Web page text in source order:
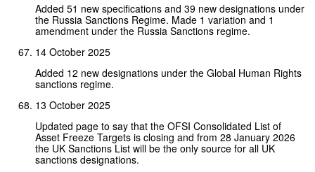
Added 51 new specifications and 39 new designations under
the Russia Sanctions Regime. Made 1 variation and 1
amendment under the Russia Sanctions regime.
14 October 2025
Added 12 new designations under the Global Human Rights
sanctions regime.
13 October 2025
Updated page to say that the OFSI Consolidated List of
Asset Freeze Targets is closing and from 28 January 2026
the UK Sanctions List will be the only source for all UK
sanctions designations.